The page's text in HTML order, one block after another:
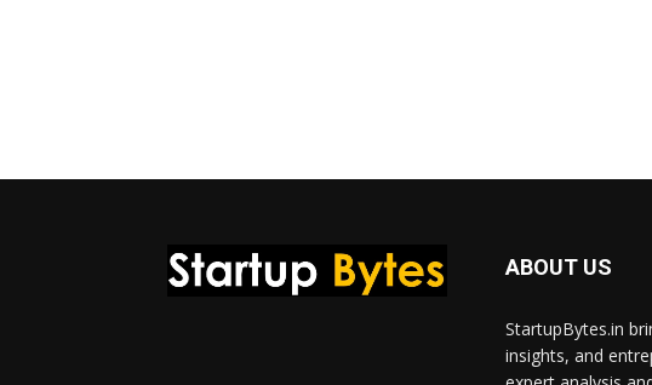
ABOUT US
StartupBytes.in
insights, and